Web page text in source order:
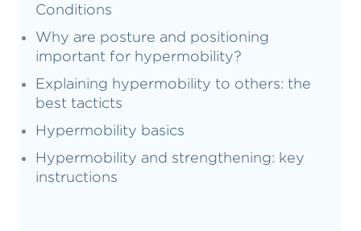
Conditions
Why are posture and positioning
important for hypermobility?
Explaining hypermobility to others: the
best tacticts
Hypermobility basics
Hypermobility and strengthening: key
instructions